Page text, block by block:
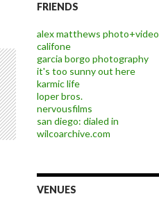
FRIENDS
alex matthews photo+video
califone
garcia borgo photography
it's too sunny out here
karmic life
loper bros.
nervousfilms
san diego: dialed in
wilcoarchive.com
VENUES